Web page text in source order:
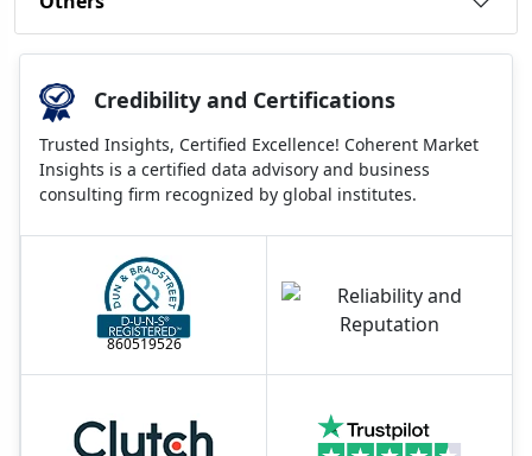
Credibility and Certifications
Trusted Insights, Certified Excellence! Coherent Market
Insights is a certified data advisory and business
consulting firm recognized by global institutes.
860519526